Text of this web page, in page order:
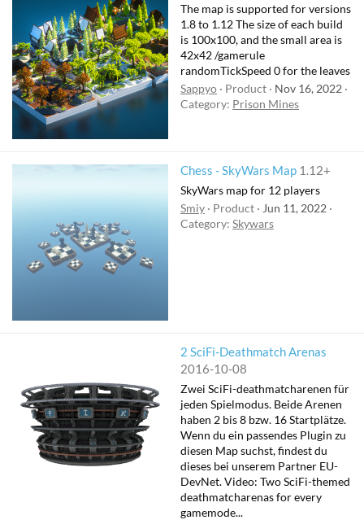
The map is supported for versions
1.8 to 1.12 The size of each build
is 100x100, and the small area is
42x42 /gamerule
randomTickSpeed 0 for the leaves
Sappyo
Product
Nov 16, 2022
Category: Prison Mines
Chess - SkyWars Map 1.12+
SkyWars map for 12 players
Smiy
Product
Jun 11, 2022
Category: Skywars
2 SciFi-Deathmatch Arenas
2016-10-08
Zwei SciFi-deathmatcharenen für
jeden Spielmodus. Beide Arenen
haben 2 bis 8 bzw. 16 Startplätze.
Wenn du ein passendes Plugin zu
diesen Map suchst, findest du
dieses bei unserem Partner EU-
DevNet. Video: Two SciFi-themed
deathmatcharenas for every
gamemode...